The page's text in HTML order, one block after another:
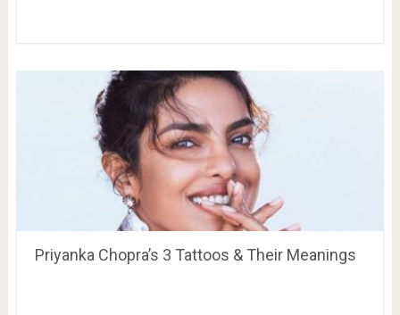
Priyanka Chopra’s 3 Tattoos & Their Meanings